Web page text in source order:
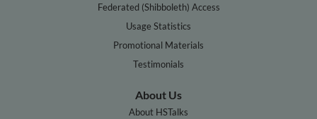
Federated (Shibboleth) Access
Usage Statistics
Promotional Materials
Testimonials
About Us
About HSTalks